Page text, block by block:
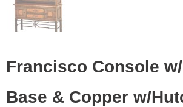
Francisco Console
Base & Copper w/